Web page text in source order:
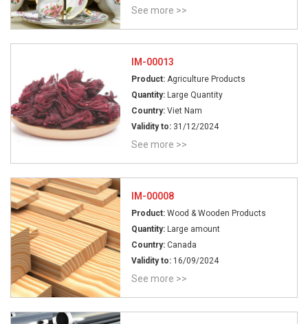
See more >>
IM-00013
Product: Agriculture Products
Quantity: Large Quantity
Country: Viet Nam
Validity to: 31/12/2024
See more >>
IM-00008
Product: Wood & Wooden Products
Quantity: Large amount
Country: Canada
Validity to: 16/09/2024
See more >>